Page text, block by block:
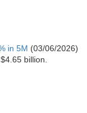
in 5M (03/06/2026)
billion.